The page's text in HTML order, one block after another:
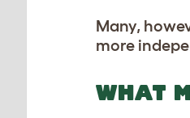
Many,
more
WHAT